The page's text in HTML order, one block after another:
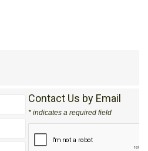
Contact Us by Email
* indicates a required field